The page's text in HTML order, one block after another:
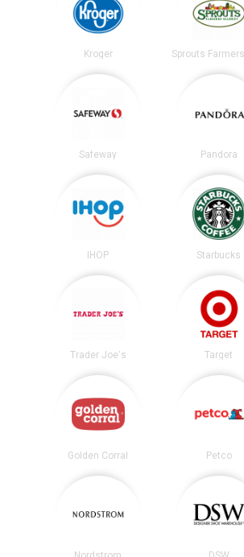
Kroger
Safeway Pandora
IHOP Starbucks
Trader Joe's Target
Golden Corral Petco